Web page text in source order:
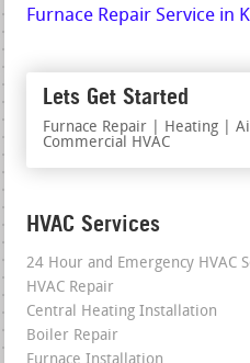
Furnace Repair Service in
Lets Get Started
Furnace Repair | Heating |
Commercial HVAC
HVAC Services
24 Hour and Emergency HVAC
HVAC Repair
Central Heating Installation
Boiler Repair